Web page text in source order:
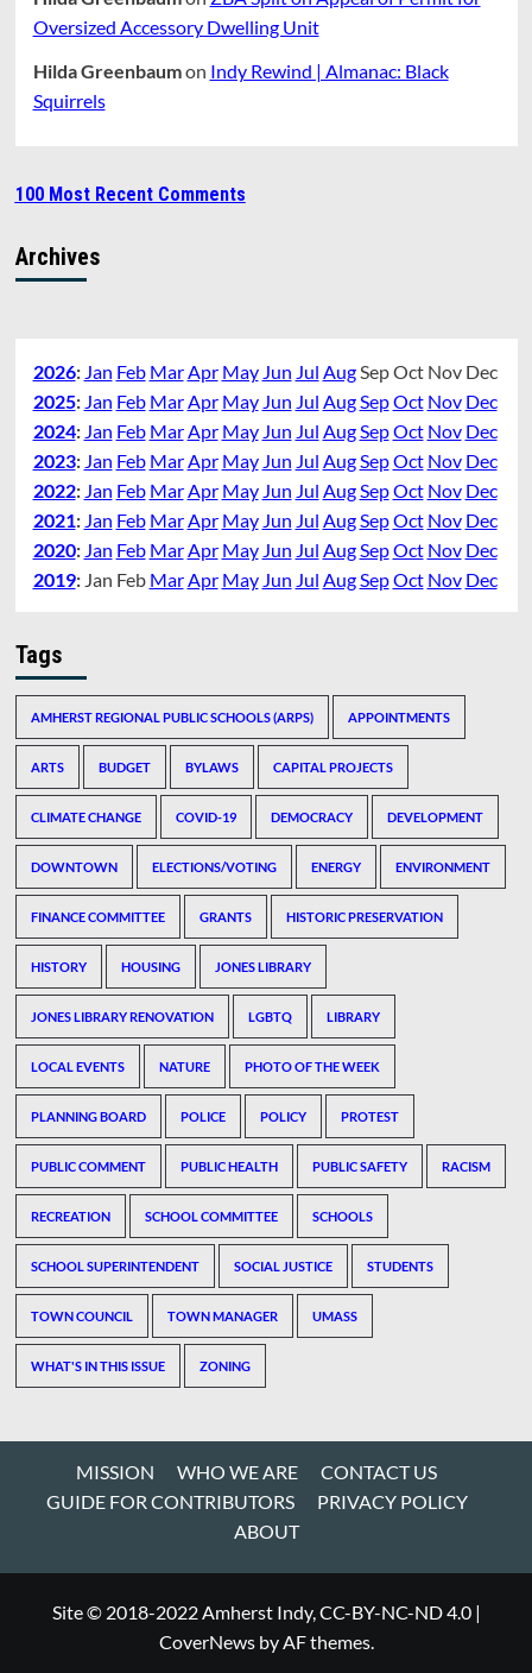
Oversized Accessory Dwelling Unit
Hilda Greenbaumon Indy Rewind | Almanac: Black
Squirrels
100 Most Recent Comments
Archives
2026: Jan Feb Mar Apr May Jun Jul Aug SepOct Nov Dec
2025: Jan Feb Mar Apr May Jun Jul Aug SepOct Nov Dec
2024: Jan Feb Mar Apr May Jun Jul Aug SepOct Nov Dec
2023: Jan Feb Mar Apr May Jun Jul Aug SepOct Nov Dec
2022: Jan Feb Mar Apr May Jun Jul Aug SepOct Nov Dec
2021: Jan Feb Mar Apr May Jun Jul Aug SepOct Nov Dec
2020: Jan Feb Mar Apr May Jun Jul Aug SepOct Nov Dec
2019: Jan Feb Mar Apr May Jun Jul Aug SepOct Nov Dec
Tags
AMHERST REGIONAL PUBLIC SCHOOLS (ARPS) APPOINTMENTS
ARTS BUDGET BYLAWS CAPITAL PROJECTS
CLIMATE CHANGE COVID-19 DEMOCRACY DEVELOPMENT
DOWNTOWN ELECTIONS/VOTING ENERGY ENVIRONMENT
FINANCE COMMITTEE GRANTS HISTORIC PRESERVATION
HISTORY HOUSING JONES LIBRARY
JONES LIBRARY RENOVATION LGBTQ LIBRARY
LOCAL EVENTS NATURE PHOTO OF THE WEEK
PLANNING BOARD POLICE POLICY PROTEST
PUBLIC COMMENT PUBLIC HEALTH PUBLIC SAFETY RACISM
RECREATION SCHOOL COMMITTEE SCHOOLS
SCHOOL SUPERINTENDENT SOCIAL JUSTICE STUDENTS
TOWN COUNCIL TOWN MANAGER UMASS
WHAT'S IN THIS ISSUE ZONING
MISSION WHO WE ARE
CONTACT US
GUIDE FOR CONTRIBUTORS
PRIVACY POLICY
ABOUT
Site © 2018-2022 Amherst Indy, CC-BY-NC-ND 4.0 |
CoverNewsby AF themes.